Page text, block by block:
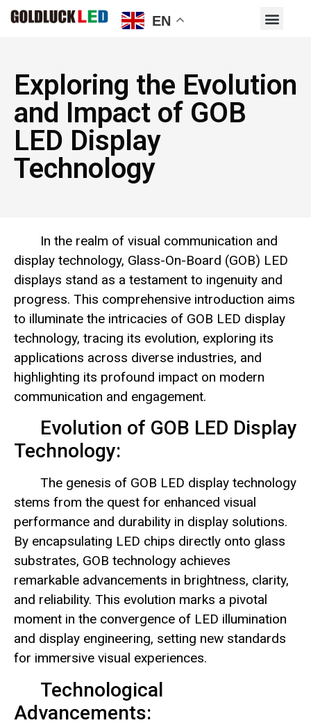
Exploring the Evolution
and Impact of GOB
LED Display
Technology
In the realm of visual communication and
display technology, Glass-On-Board (GOB) LED
displays stand as a testament to ingenuity and
progress. This comprehensive introduction aims
to illuminate the intricacies of GOB LED display
technology, tracing its evolution, exploring its
applications across diverse industries, and
highlighting its profound impact on modern
communication and engagement.
Evolution of GOB LED Display
Technology:
The genesis of GOB LED display technology
stems from the quest for enhanced visual
performance and durability in display solutions.
By encapsulating LED chips directly onto glass
substrates, GOB technology achieves
remarkable advancements in brightness, clarity,
and reliability. This evolution marks a pivotal
moment in the convergence of LED illumination
and display engineering, setting new standards
for immersive visual experiences.
Technological
Advancements:
EN